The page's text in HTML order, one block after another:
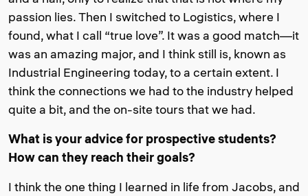
passion lies. Then I switched to Logistics, where I
found, what I call “true love”. It was a good match—it
was an amazing major, and I think still is, known as
Industrial Engineering today, to a certain extent. I
think the connections we had to the industry helped
quite a bit, and the on-site tours that we had.
What is your advice for prospective students?
How can they reach their goals?
I think the one thing I learned in life from Jacobs, and